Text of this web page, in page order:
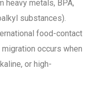
heavy metals, BPA,
substances).
food-contact
occurs when
or high-